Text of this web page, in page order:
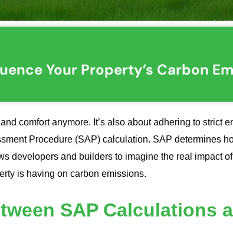
Your Property’s Carbon
comfort anymore. It’s also about adhering to strict
Procedure (SAP) calculation. SAP determines
developers and builders to imagine the real impact
is having on carbon emissions.
SAP Calculations